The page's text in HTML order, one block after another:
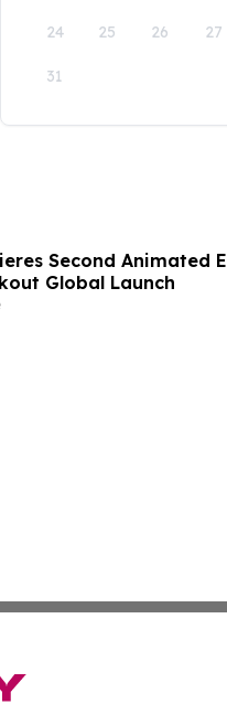
24 25 26 27
31
Second Animated
Global Launch